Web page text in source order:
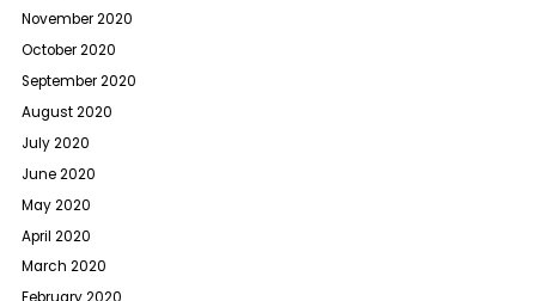
November 2020
October 2020
September 2020
August 2020
July 2020
June 2020
May 2020
April 2020
March 2020